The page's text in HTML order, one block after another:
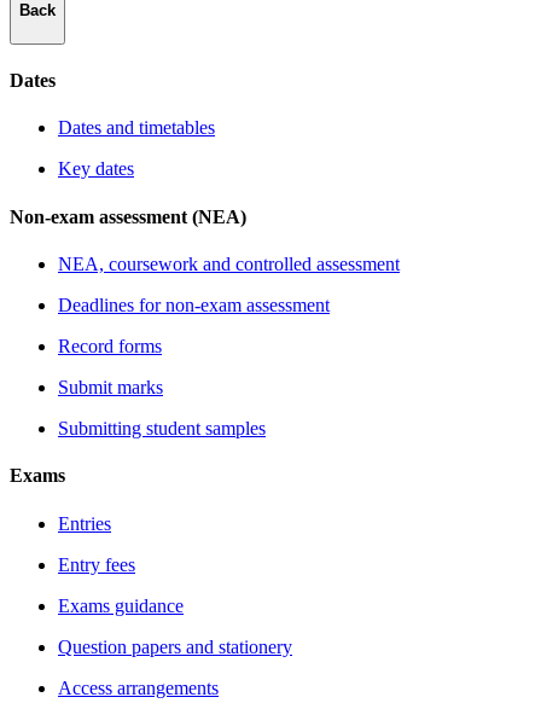
Back
Dates
Dates and timetables
Key dates
Non-exam assessment (NEA)
NEA, coursework and controlled assessment
Deadlines for non-exam assessment
Record forms
Submit marks
Submitting student samples
Exams
Entries
Entry fees
Exams guidance
Question papers and stationery
Access arrangements